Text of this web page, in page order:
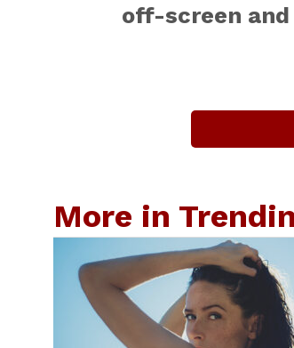
off-screen
More in